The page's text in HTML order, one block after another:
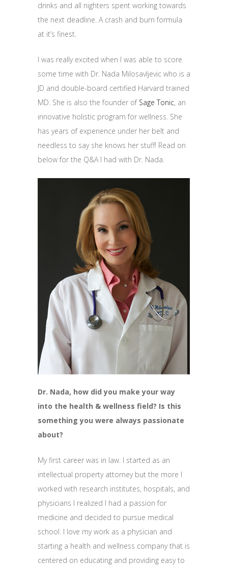
drinks and all nighters spent working towards
the next deadline. A crash and burn formula
at it’s finest.
I was really excited when I was able to score
some time with Dr. Nada Milosavljevic who is a
JD and double-board certified Harvard trained
MD. She is also the founder of Sage Tonic, an
innovative holistic program for wellness. She
has years of experience under her belt and
needless to say she knows her stuff! Read on
below for the Q&A I had with Dr. Nada.
Dr. Nada, how did you make your way
into the health & wellness field? Is this
something you were always passionate
about?
My first career was in law. I started as an
intellectual property attorney but the more I
worked with research institutes, hospitals, and
physicians I realized I had a passion for
medicine and decided to pursue medical
school. I love my work as a physician and
starting a health and wellness company that is
centered on educating and providing easy to